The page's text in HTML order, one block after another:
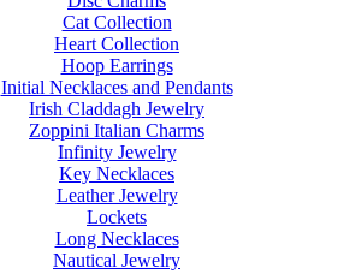
Cat Collection
Heart Collection
Hoop Earrings
Initial Necklaces and Pendants
Irish Claddagh Jewelry
Zoppini Italian Charms
Infinity Jewelry
Key Necklaces
Leather Jewelry
Lockets
Long Necklaces
Nautical Jewelry